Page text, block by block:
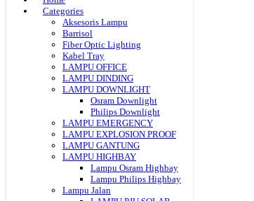
Categories
Aksesoris Lampu
Barrisol
Fiber Optic Lighting
Kabel Tray
LAMPU OFFICE
LAMPU DINDING
LAMPU DOWNLIGHT
Osram Downlight
Philips Downlight
LAMPU EMERGENCY
LAMPU EXPLOSION PROOF
LAMPU GANTUNG
LAMPU HIGHBAY
Lampu Osram Highbay
Lampu Philips Highbay
Lampu Jalan